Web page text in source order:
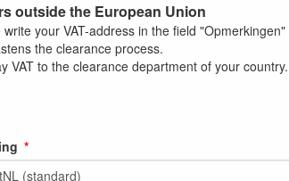
outside the European Union
write your VAT-address in the field
the clearance process.
VAT to the clearance department of your country.